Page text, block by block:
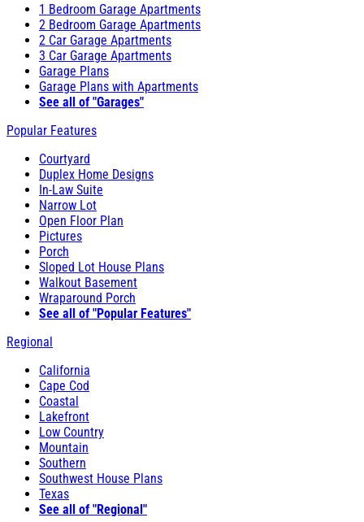
1 Bedroom Garage Apartments
2 Bedroom Garage Apartments
2 Car Garage Apartments
3 Car Garage Apartments
Garage Plans
Garage Plans with Apartments
See all of "Garages"
Popular Features
Courtyard
Duplex Home Designs
In-Law Suite
Narrow Lot
Open Floor Plan
Pictures
Porch
Sloped Lot House Plans
Walkout Basement
Wraparound Porch
See all of "Popular Features"
Regional
California
Cape Cod
Coastal
Lakefront
Low Country
Mountain
Southern
Southwest House Plans
Texas
See all of "Regional"